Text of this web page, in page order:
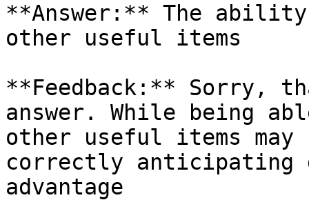
**Answer:** The
other useful items
**Feedback:** Sorry,
answer. While being
other useful items
correctly anticipating
advantage